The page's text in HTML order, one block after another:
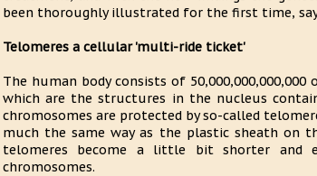
been thoroughly illustrated for the first time,
Telomeres a cellular 'multi-ride ticket'
The human body consists of
which are the structures in the nucleus
chromosomes are protected by so-called
much the same way as the plastic sheath on
telomeres become a little bit shorter
chromosomes.